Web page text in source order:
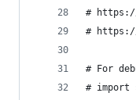
#
# https://
# For
# import